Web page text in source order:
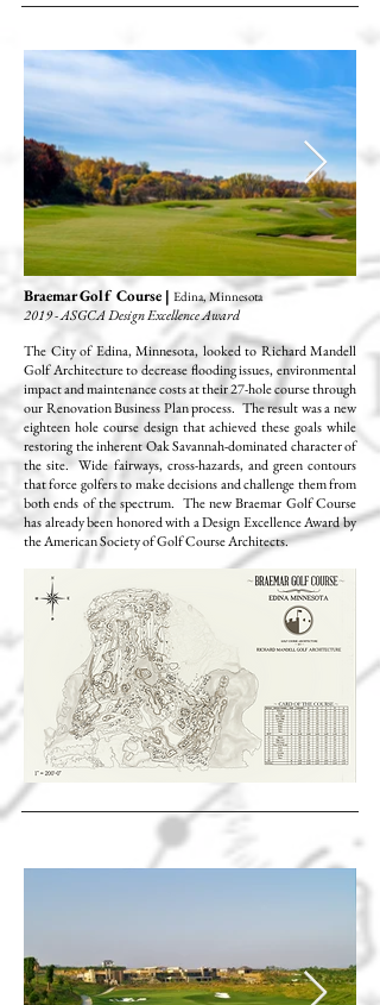
Braemar Golf Course | Edina, Minnesota
2019 - ASGCA Design Excellence Award
The City of Edina, Minnesota, looked to Richard Mandell
Golf Architecture to decrease flooding issues, environmental
impact and maintenance costs at their 27-hole course through
our Renovation Business Plan process. The result was a new
eighteen hole course design that achieved these goals while
restoring the inherent Oak Savannah-dominated character of
the site. Wide fairways, cross-hazards, and green contours
that force golfers to make decisions and challenge them from
both ends of the spectrum. The new Braemar Golf Course
has already been honored with a Design Excellence Award by
the American Society of Golf Course Architects.